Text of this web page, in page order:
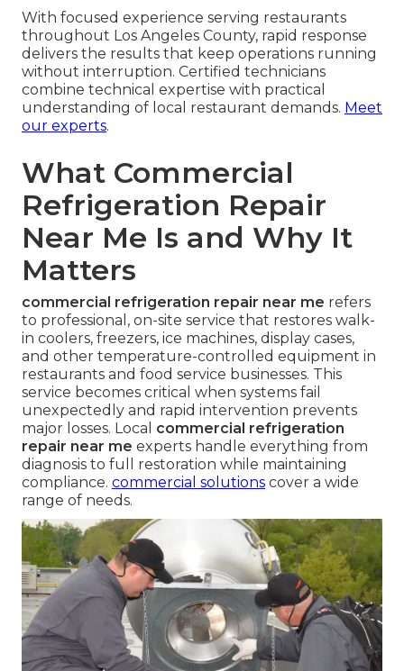
With focused experience serving restaurants
throughout Los Angeles County, rapid response
delivers the results that keep operations running
without interruption. Certified technicians
combine technical expertise with practical
understanding of local restaurant demands. Meet
our experts.
What Commercial
Refrigeration Repair
Near Me Is and Why It
Matters
commercial refrigeration repair near me refers
to professional, on-site service that restores walk-
in coolers, freezers, ice machines, display cases,
and other temperature-controlled equipment in
restaurants and food service businesses. This
service becomes critical when systems fail
unexpectedly and rapid intervention prevents
major losses. Local commercial refrigeration
repair near me experts handle everything from
diagnosis to full restoration while maintaining
compliance. commercial solutions cover a wide
range of needs.